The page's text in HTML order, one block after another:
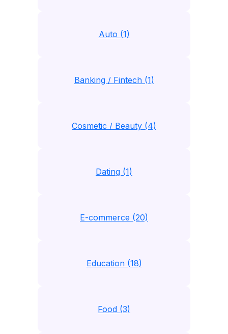
Auto (1)
Banking / Fintech (1)
Cosmetic / Beauty (4)
Dating (1)
E-commerce (20)
Education (18)
Food (3)